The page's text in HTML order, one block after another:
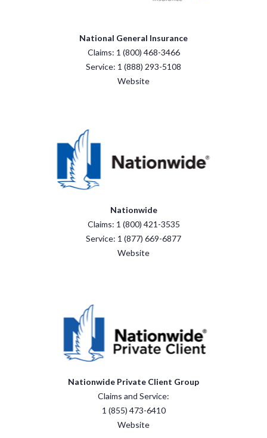
National General Insurance
Claims: 1 (800) 468-3466
Service: 1 (888) 293-5108
Website
Nationwide
Claims: 1 (800) 421-3535
Service: 1 (877) 669-6877
Website
Nationwide Private Client Group
Claims and Service:
1 (855) 473-6410
Website